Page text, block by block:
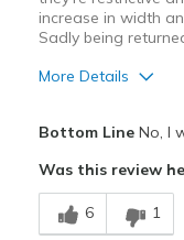
increase in width
Sadly being
More Details
Cons
Sizing is not
Bottom LineNo, I
Was this review
6 1